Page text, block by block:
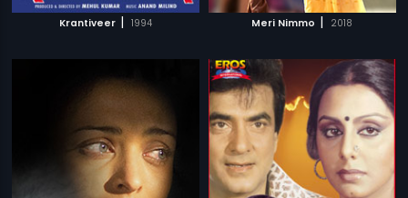
Krantiveer | 1994 Meri Nimmo | 2018